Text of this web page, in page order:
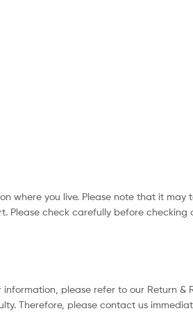
where you live. Please note that it
Please check carefully before checking
please refer to our Return &
Therefore, please contact us